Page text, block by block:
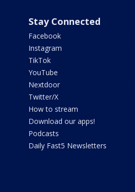
Stay Connected
Facebook
Instagram
TikTok
YouTube
Nextdoor
Twitter/X
How to stream
Download our apps!
Podcasts
Daily Fast5 Newsletters